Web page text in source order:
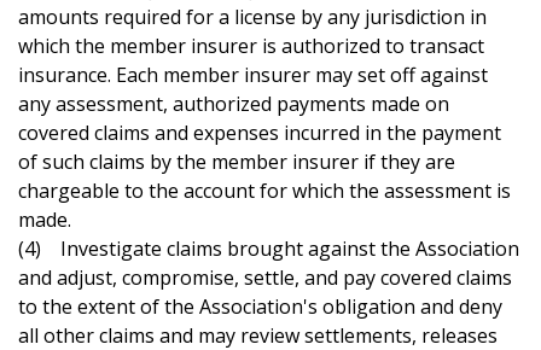
amounts required for a license by any jurisdiction in
which the member insurer is authorized to transact
insurance. Each member insurer may set off against
any assessment, authorized payments made on
covered claims and expenses incurred in the payment
of such claims by the member insurer if they are
chargeable to the account for which the assessment is
made.
(4) Investigate claims brought against the Association
and adjust, compromise, settle, and pay covered claims
to the extent of the Association's obligation and deny
all other claims and may review settlements, releases